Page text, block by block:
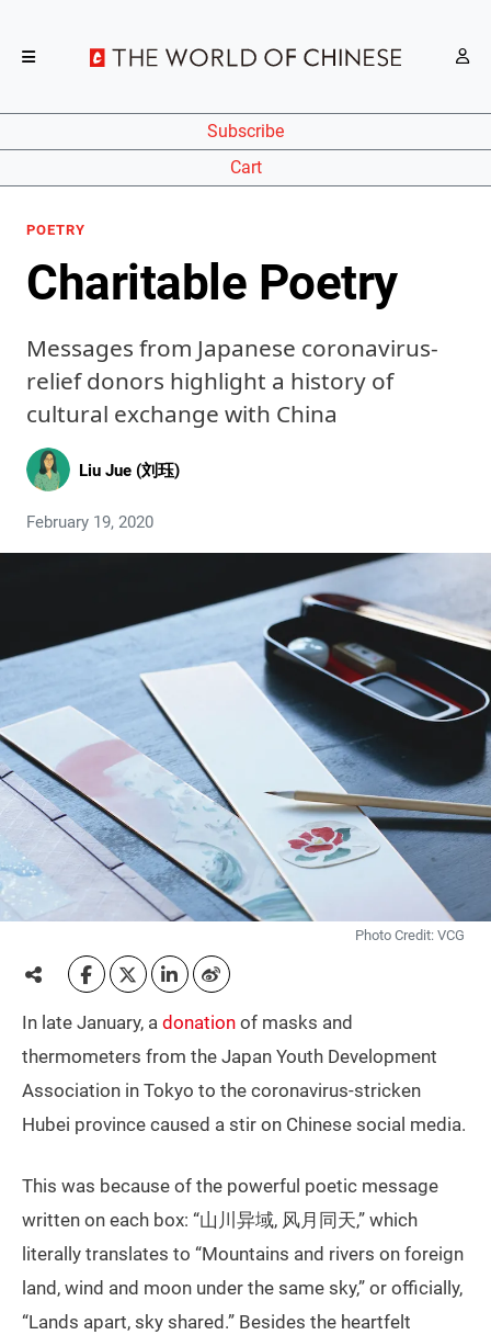
Subscribe
Cart
POETRY
Charitable Poetry
Messages from Japanese coronavirus-
relief donors highlight a history of
cultural exchange with China
Liu Jue (刘珏)
February 19, 2020
Photo Credit: VCG
In late January, a donation of masks and
thermometers from the Japan Youth Development
Association in Tokyo to the coronavirus-stricken
Hubei province caused a stir on Chinese social media.
This was because of the powerful poetic message
written on each box: “山川异域, 风月同天,” which
literally translates to “Mountains and rivers on foreign
land, wind and moon under the same sky,” or officially,
“Lands apart, sky shared.” Besides the heartfelt